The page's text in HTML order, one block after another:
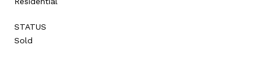
STATUS
Sold